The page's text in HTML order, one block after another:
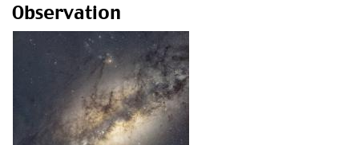
Observation